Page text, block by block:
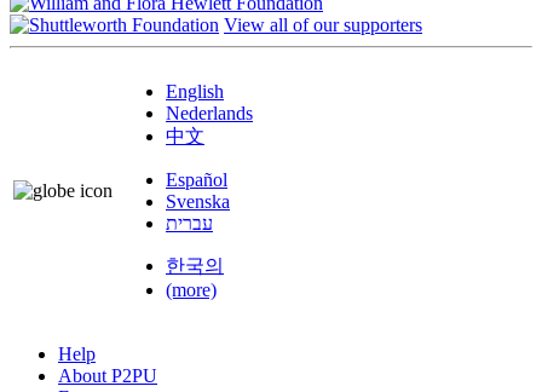
View all of our supporters
English
Nederlands
中文
Español
Svenska
עברית
한국의
(more)
Help
About P2PU